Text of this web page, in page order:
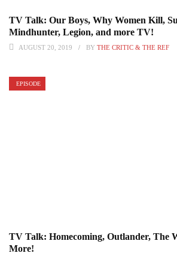
TV Talk: Our Boys, Why Women Kill,
Mindhunter, Legion, and more TV!
AUGUST 20, 2019 BY THE CRITIC & THE REF
EPISODE
TV Talk: Homecoming, Outlander, The
More!